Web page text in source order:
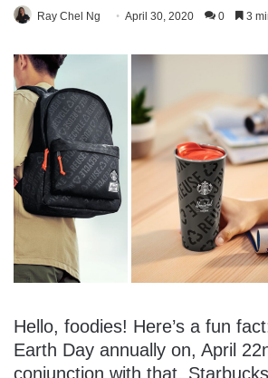
Ray Chel Ng April 30, 2020 0 3
Hello, foodies! Here’s a fun
Earth Day annually on, April
conjunction with that,